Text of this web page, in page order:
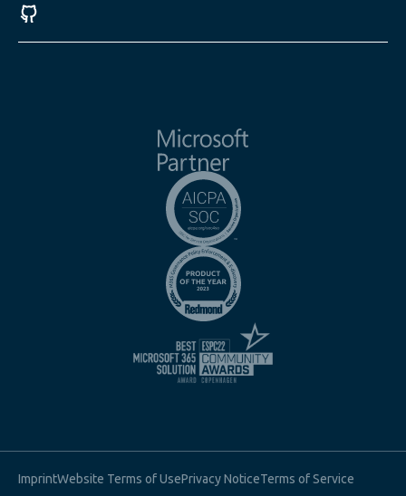
ImprintWebsite Terms of UsePrivacy NoticeTerms of Service